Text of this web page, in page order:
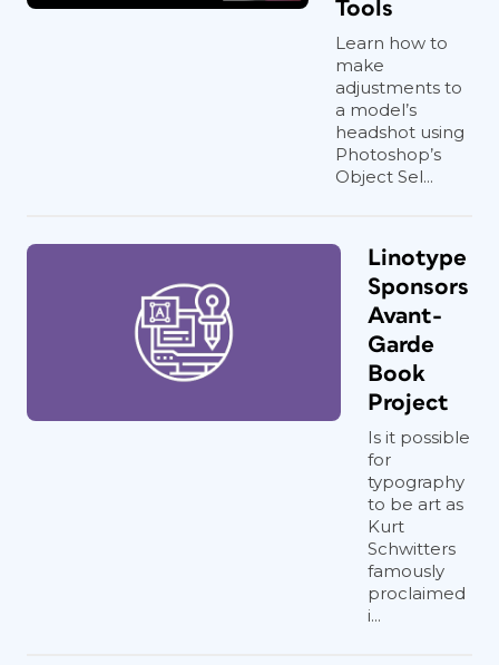
Tools
Learn how to
make
adjustments to
a model’s
headshot using
Photoshop’s
Object Sel...
Linotype
Sponsors
Avant-
Garde
Book
Project
Is it possible
for
typography
to be art as
Kurt
Schwitters
famously
proclaimed
i...